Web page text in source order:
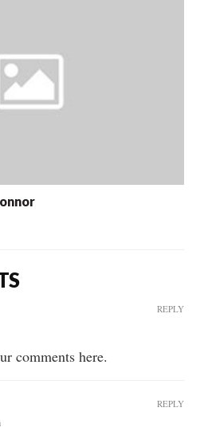
comments here.
REPLY
REPLY